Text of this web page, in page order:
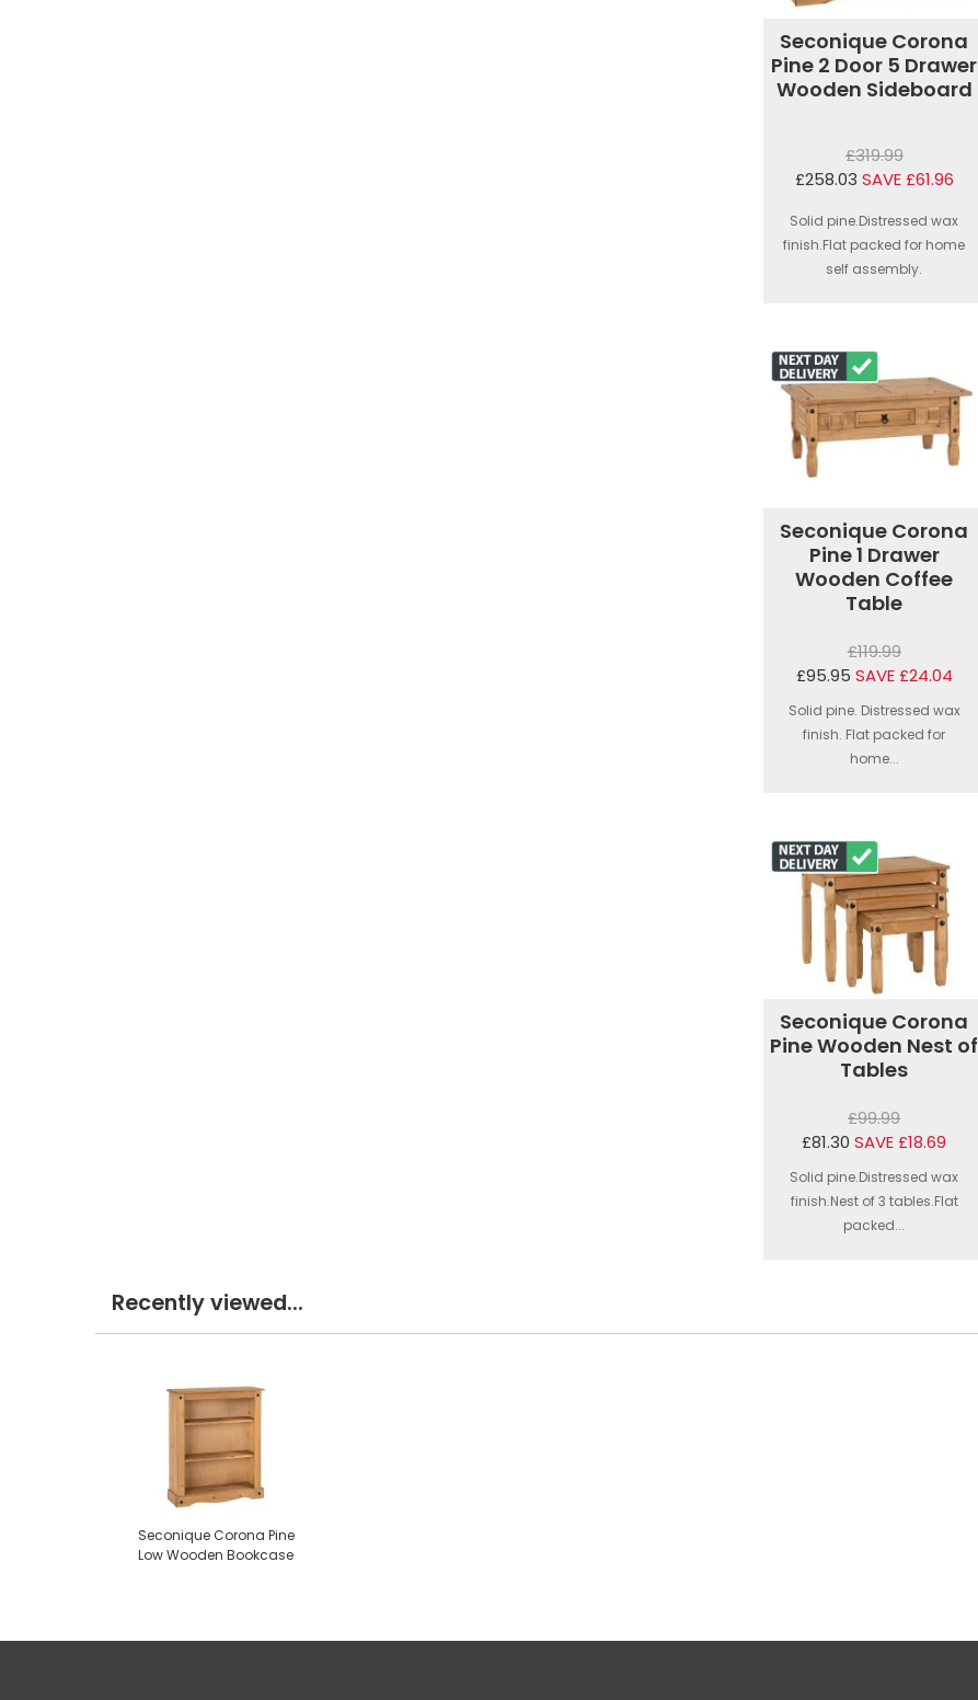
Seconique Corona
Pine 2 Door 5 Drawer
Wooden Sideboard
£319.99
£258.03 SAVE £61.96
Solid pine.Distressed wax
finish.Flat packed for home
self assembly.
Seconique Corona
Pine 1 Drawer
Wooden Coffee
Table
£119.99
£95.95 SAVE £24.04
Solid pine. Distressed wax
finish. Flat packed for
home...
Seconique Corona
Pine Wooden Nest of
Tables
£99.99
£81.30 SAVE £18.69
Solid pine.Distressed wax
finish.Nest of 3 tables.Flat
packed...
Recently viewed...
Seconique Corona Pine
Low Wooden Bookcase